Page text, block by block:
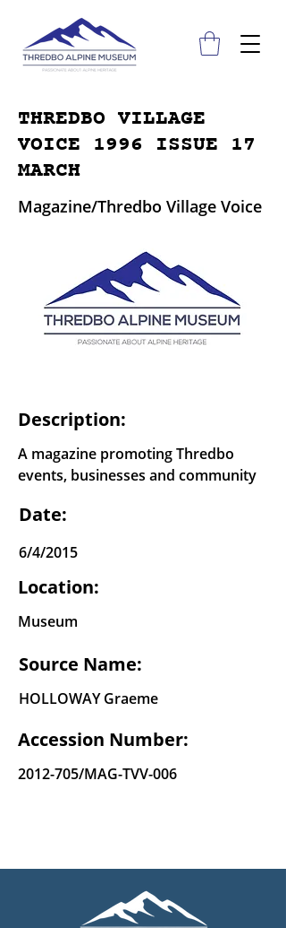
THREDBO VILLAGE
VOICE 1996 ISSUE 17
MARCH
Magazine/Thredbo Village Voice
Description:
A magazine promoting Thredbo
events, businesses and community
Date:
6/4/2015
Location:
Museum
Source Name:
HOLLOWAY Graeme
Accession Number:
2012-705/MAG-TVV-006